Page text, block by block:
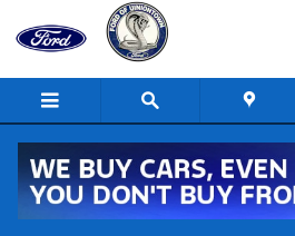
Skip to main content